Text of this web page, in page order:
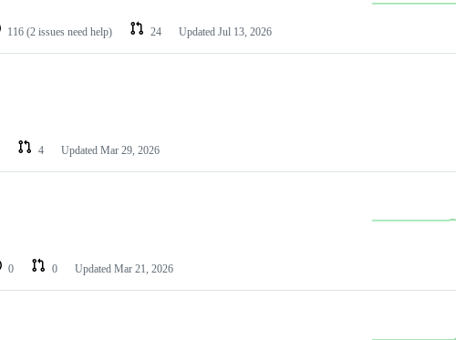
116 (2 issues need help) 24 Updated Jul 13, 2026
4 Updated Mar 29, 2026
0 0 Updated Mar 21, 2026